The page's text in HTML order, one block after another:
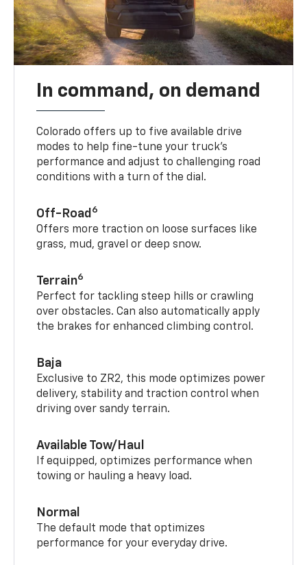
In command, on demand
Colorado offers up to five available drive
modes to help fine-tune your truck’s
performance and adjust to challenging road
conditions with a turn of the dial.
Off-Road 6
Offers more traction on loose surfaces like
grass, mud, gravel or deep snow.
Terrain6
Perfect for tackling steep hills or crawling
over obstacles. Can also automatically apply
the brakes for enhanced climbing control.
Baja
Exclusive to ZR2, this mode optimizes power
delivery, stability and traction control when
driving over sandy terrain.
Available Tow/Haul
If equipped, optimizes performance when
towing or hauling a heavy load.
Normal
The default mode that optimizes
performance for your everyday drive.